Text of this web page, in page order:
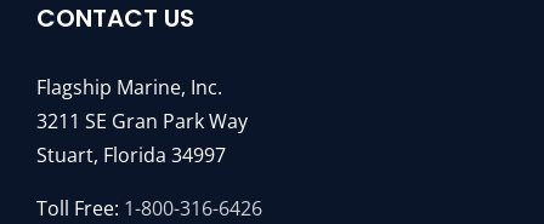
CONTACT US
Flagship Marine, Inc.
3211 SE Gran Park Way
Stuart, Florida 34997
Toll Free: 1-800-316-6426